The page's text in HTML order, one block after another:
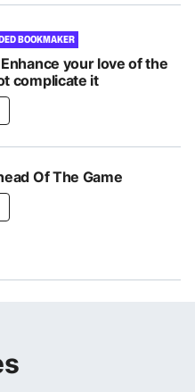
BOOKMAKER
your love of the
complicate it
Of The Game